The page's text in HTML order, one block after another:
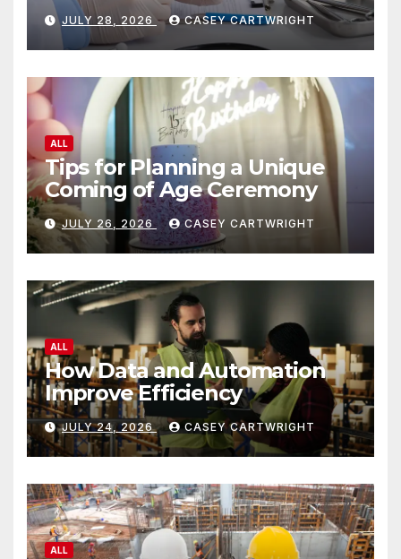
JULY 28, 2026 CASEY CARTWRIGHT
ALL
Tips for Planning a Unique
Coming of Age Ceremony
JULY 26, 2026 CASEY CARTWRIGHT
ALL
How Data and Automation
Improve Efficiency
JULY 24, 2026 CASEY CARTWRIGHT
ALL